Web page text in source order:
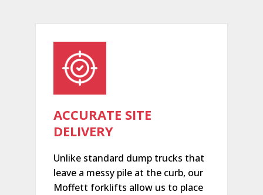
ACCURATE SITE
DELIVERY
Unlike standard dump trucks that
leave a messy pile at the curb, our
Moffett forklifts allow us to place